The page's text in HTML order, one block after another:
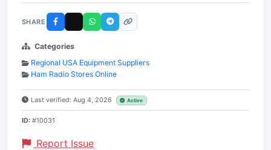
SHARE
Categories
Regional USA Equipment Suppliers
Ham Radio Stores Online
Last verified: Aug 4, 2026 Active
ID: #10031
Report Issue